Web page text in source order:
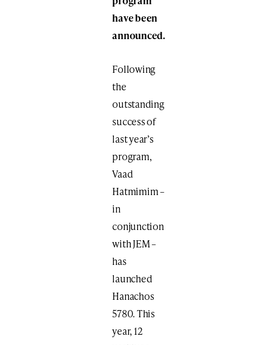
have been
announced.
Following
the
outstanding
success of
last year’s
program,
Vaad
Hatmimim –
in
conjunction
with JEM –
has
launched
Hanachos
5780. This
year, 12